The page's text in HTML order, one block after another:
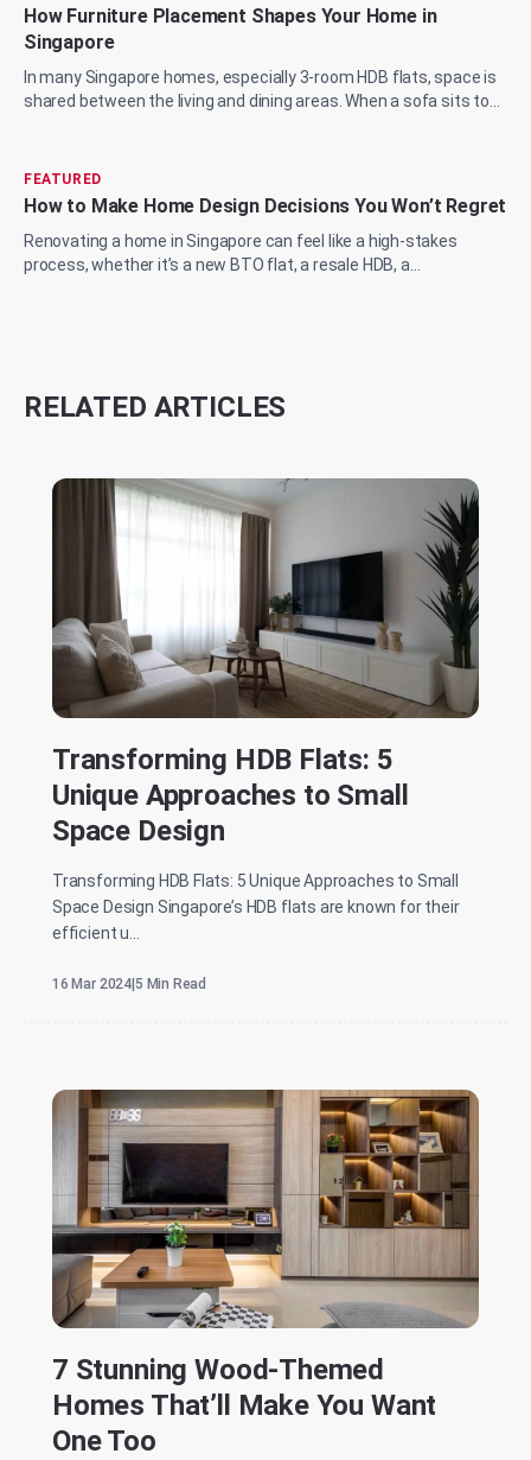
How Furniture Placement Shapes Your Home in
Singapore
In many Singapore homes, especially 3-room HDB flats, space is
shared between the living and dining areas. When a sofa sits too
FEATURED
How to Make Home Design Decisions You Won’t Regret
Renovating a home in Singapore can feel like a high-stakes
process, whether it’s a new BTO flat, a resale HDB, a
RELATED ARTICLES
Transforming HDB Flats: 5
Unique Approaches to Small
Space Design
Transforming HDB Flats: 5 Unique Approaches to Small
Space Design Singapore’s HDB flats are known for their
efficient u...
16 Mar 2024|5 Min Read
7 Stunning Wood-Themed
Homes That’ll Make You Want
One Too